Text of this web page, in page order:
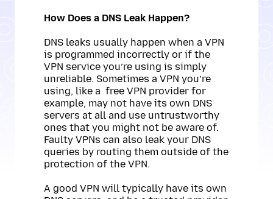
How Does a DNS Leak Happen?
DNS leaks usually happen when a VPN
is programmed incorrectly or if the
VPN service you’re using is simply
unreliable. Sometimes a VPN you’re
using, like a free VPN provider for
example, may not have its own DNS
servers at all and use untrustworthy
ones that you might not be aware of.
Faulty VPNs can also leak your DNS
queries by routing them outside of the
protection of the VPN.
A good VPN will typically have its own